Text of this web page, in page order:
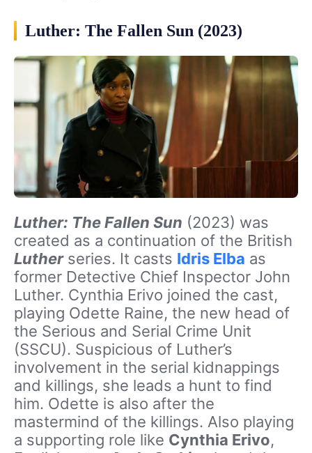
Luther: The Fallen Sun (2023)
Luther: The Fallen Sun (2023) was
created as a continuation of the British
Lutherseries. It casts Idris Elba as
former Detective Chief Inspector John
Luther. Cynthia Erivo joined the cast,
playing Odette Raine, the new head of
the Serious and Serial Crime Unit
(SSCU). Suspicious of Luther’s
involvement in the serial kidnappings
and killings, she leads a hunt to find
him. Odette is also after the
mastermind of the killings. Also playing
a supporting role like Cynthia Erivo,